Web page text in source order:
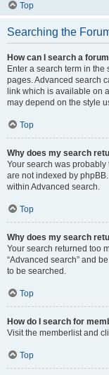
Top
Searching the
How can I search a
Enter a search term in
pages. Advanced search
link which is available on
may depend on the style
Top
Why does my search
Your search was
are not indexed by
within Advanced search.
Top
Why does my search
Your search returned too
“Advanced search” and
to be searched.
Top
How do I search for
Visit the memberlist and
Top